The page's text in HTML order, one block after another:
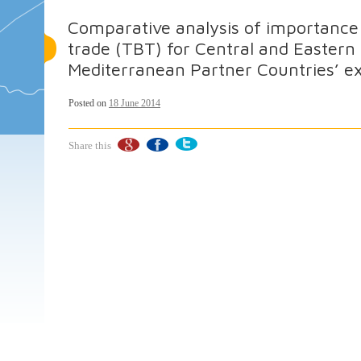
Comparative analysis of
trade (TBT) for Central and Eastern
Mediterranean Partner Countries’
Posted on 18 June 2014
Share this